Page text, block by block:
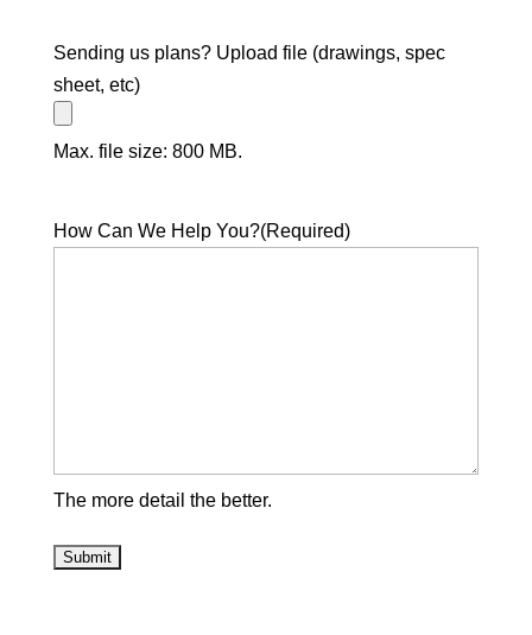
Sending us plans? Upload file (drawings, spec
sheet, etc)
Max. file size: 800 MB.
How Can We Help You?(Required)
The more detail the better.